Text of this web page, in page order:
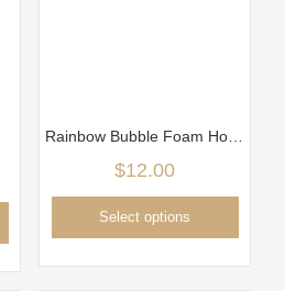
$12.00
Select options